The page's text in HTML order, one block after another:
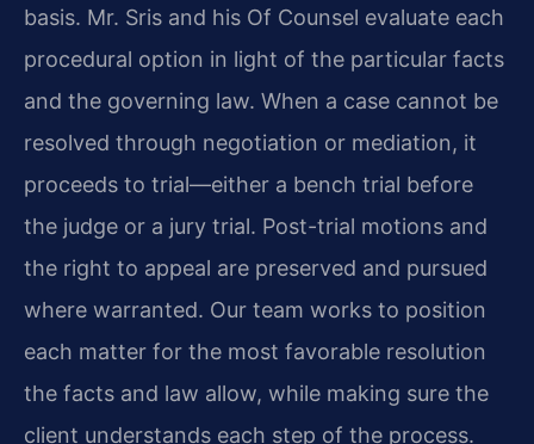
basis. Mr. Sris and his Of Counsel evaluate each
procedural option in light of the particular facts
and the governing law. When a case cannot be
resolved through negotiation or mediation, it
proceeds to trial—either a bench trial before
the judge or a jury trial. Post-trial motions and
the right to appeal are preserved and pursued
where warranted. Our team works to position
each matter for the most favorable resolution
the facts and law allow, while making sure the
client understands each step of the process.